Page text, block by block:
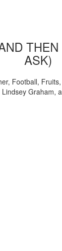
ASK)
Football,
Lindsey Graham,